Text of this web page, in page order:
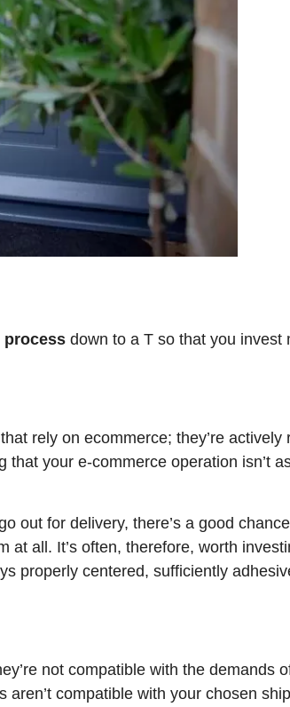
process down to a T so that you invest
rely on ecommerce; they’re actively
your e-commerce operation isn’t
out for delivery, there’s a good
all. It’s often, therefore, worth
properly centered, sufficiently
not compatible with the demands
aren’t compatible with your chosen